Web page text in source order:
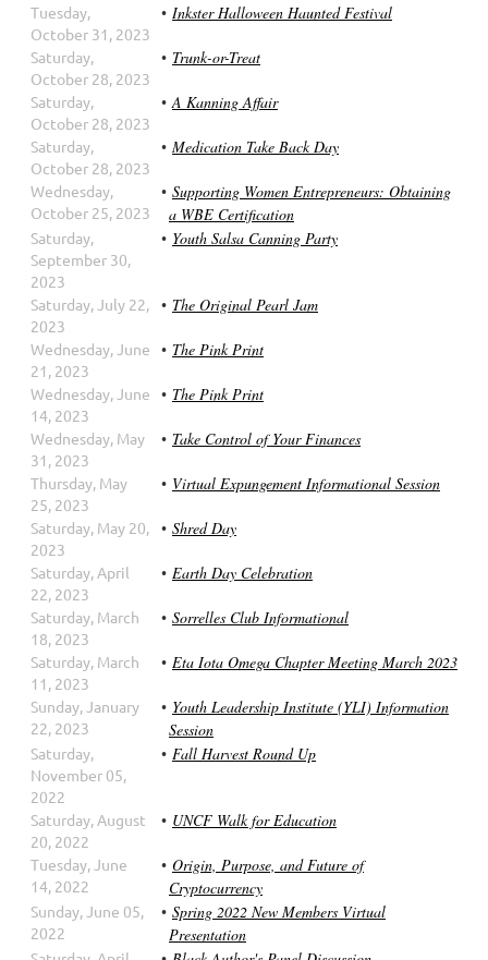
Tuesday,
October 31, 2023
Inkster Halloween Haunted Festival
Saturday,
October 28, 2023
Trunk-or-Treat
Saturday,
October 28, 2023
A Kanning Affair
Saturday,
October 28, 2023
Medication Take Back Day
Wednesday,
October 25, 2023
Supporting Women Entrepreneurs: Obtaining
a WBE Certification
Saturday,
September 30,
2023
Youth Salsa Canning Party
Saturday, July 22,
2023
The Original Pearl Jam
Wednesday, June
21, 2023
The Pink Print
Wednesday, June
14, 2023
The Pink Print
Wednesday, May
31, 2023
Take Control of Your Finances
Thursday, May
25, 2023
Virtual Expungement Informational Session
Saturday, May 20,
2023
Shred Day
Saturday, April
22, 2023
Earth Day Celebration
Saturday, March
18, 2023
Sorrelles Club Informational
Saturday, March
11, 2023
Eta Iota Omega Chapter Meeting March 2023
Sunday, January
22, 2023
Youth Leadership Institute (YLI) Information
Session
Saturday,
November 05,
2022
Fall Harvest Round Up
Saturday, August
20, 2022
UNCF Walk for Education
Tuesday, June
14, 2022
Origin, Purpose, and Future of
Cryptocurrency
Sunday, June 05,
2022
Spring 2022 New Members Virtual
Presentation